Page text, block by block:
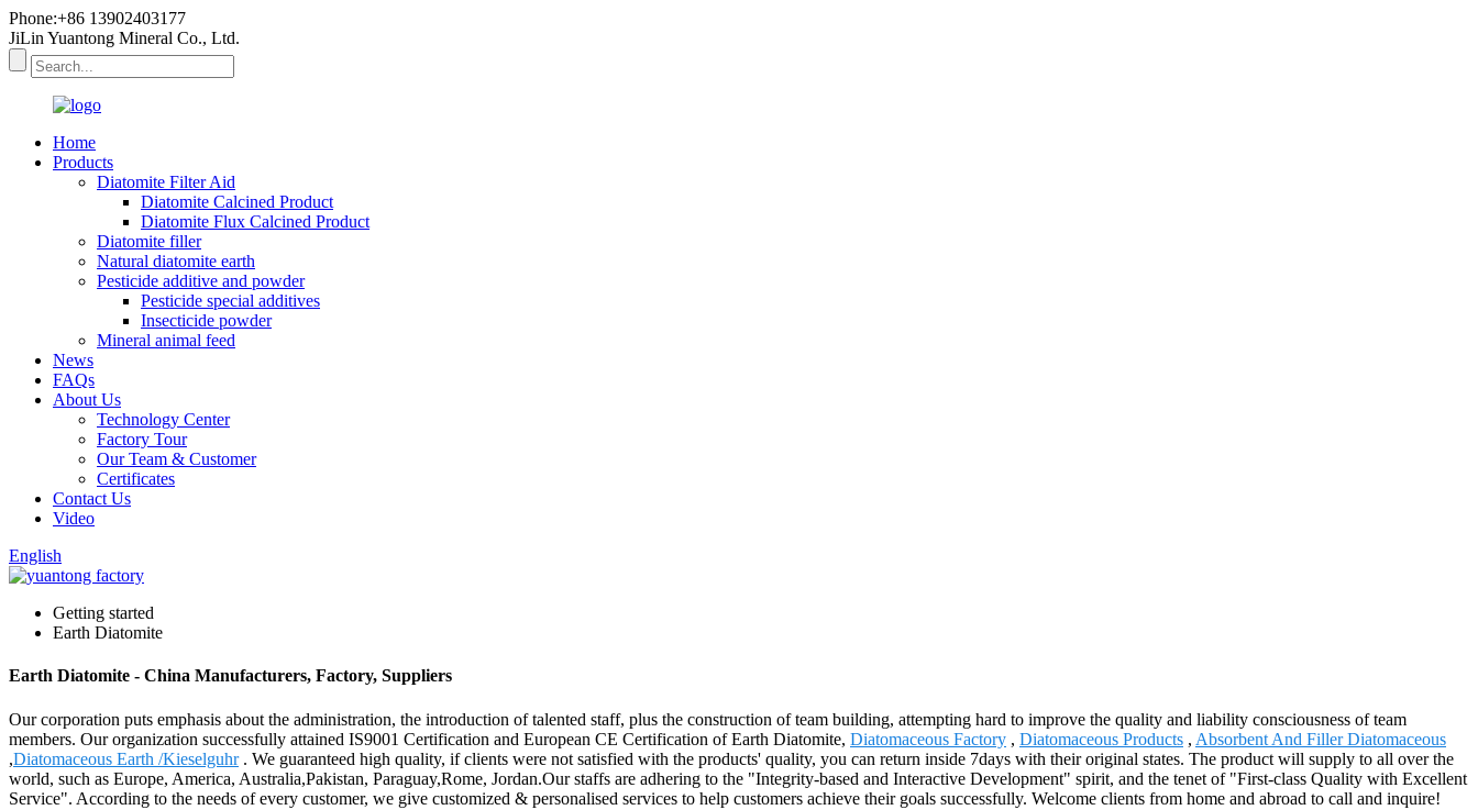
Phone:+86 13902403177
JiLin Yuantong Mineral Co., Ltd.
Home
Products
Diatomite Filter Aid
Diatomite Calcined Product
Diatomite Flux Calcined Product
Diatomite filler
Natural diatomite earth
Pesticide additive and powder
Pesticide special additives
Insecticide powder
Mineral animal feed
News
FAQs
About Us
Technology Center
Factory Tour
Our Team & Customer
Certificates
Contact Us
Video
English
Getting started
Earth Diatomite
Earth Diatomite - China Manufacturers, Factory, Suppliers
Our corporation puts emphasis about the administration, the introduction of talented staff, plus the construction of team building, attempting hard to improve the quality and liability consciousness of team
members. Our organization successfully attained IS9001 Certification and European CE Certification of Earth Diatomite, Diatomaceous Factory , Diatomaceous Products , Absorbent And Filler Diatomaceous
,Diatomaceous Earth /Kieselguhr. We guaranteed high quality, if clients were not satisfied with the products' quality, you can return inside 7days with their original states. The product will supply to all over the
world, such as Europe, America, Australia,Pakistan, Paraguay,Rome, Jordan.Our staffs are adhering to the "Integrity-based and Interactive Development" spirit, and the tenet of "First-class Quality with Excellent
Service". According to the needs of every customer, we give customized & personalised services to help customers achieve their goals successfully. Welcome clients from home and abroad to call and inquire!